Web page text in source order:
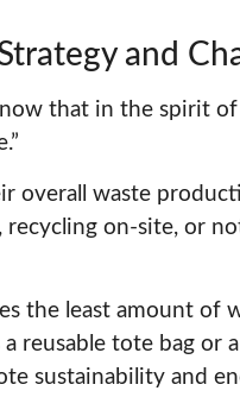
and
that in the spirit of
overall waste
recycling on-site, or
the least amount of
reusable tote bag or
sustainability and